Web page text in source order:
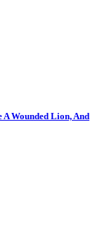
Wounded Lion, And